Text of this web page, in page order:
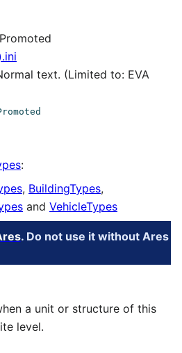
text. (Limited to: EVA
:
, BuildingTypes,
and VehicleTypes
. Do not use it without Ares
a unit or structure of this
level.